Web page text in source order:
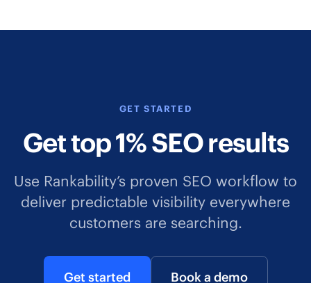
GET STARTED
Get top 1% SEO results
Use Rankability’s proven SEO workflow to
deliver predictable visibility everywhere
customers are searching.
Get started Book a demo